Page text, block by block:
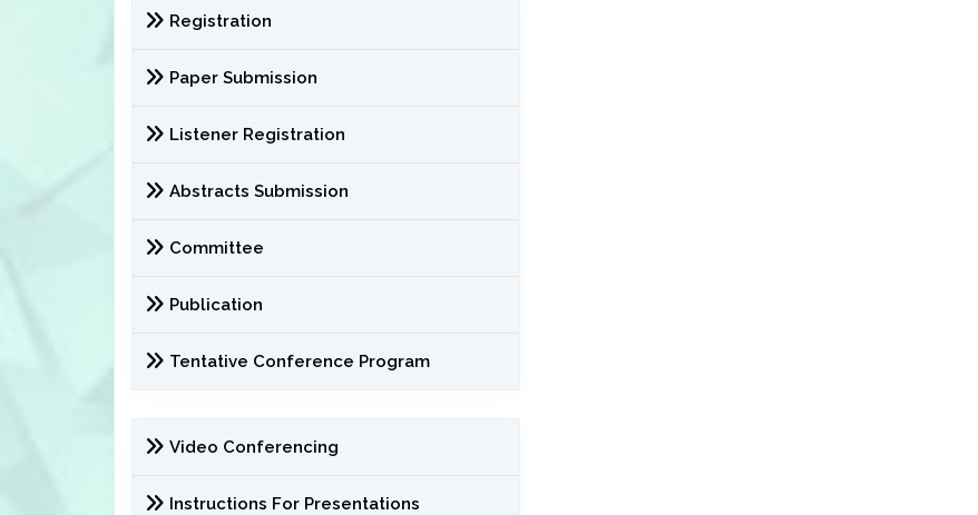
Registration
Paper Submission
Listener Registration
Abstracts Submission
Committee
Publication
Tentative Conference Program
Video Conferencing
Instructions For Presentations